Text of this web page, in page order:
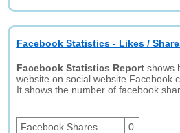
Facebook Statistics - Likes /
Facebook Statistics Report shows
website on social website
It shows the number of facebook
Facebook Shares
0